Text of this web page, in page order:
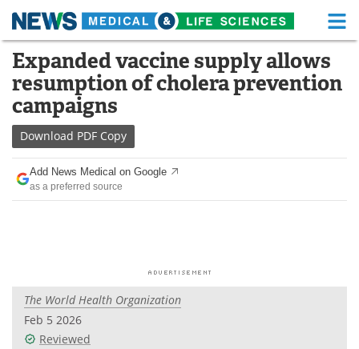
Skip
content
Medical Home Life Sciences Home
About Functional Food
News
Drugs
Interviews White Papers
Videos
Expanded vaccine supply allows
resumption of cholera prevention
campaigns
Download PDF Copy
Add News Medical on Google
as a preferred source
The World Health Organization
Feb 5 2026
Reviewed